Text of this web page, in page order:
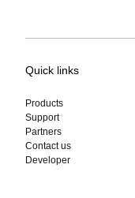
Quick links
Products
Support
Partners
Contact us
Developer